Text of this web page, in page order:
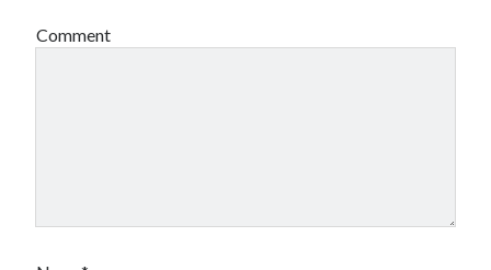
Real Estate
Web Resources
Comment